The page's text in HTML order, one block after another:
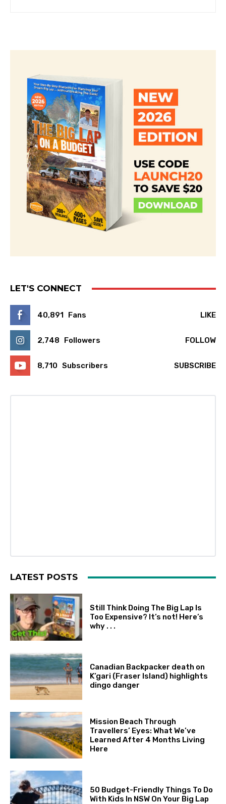
LET'S CONNECT
40,891 Fans LIKE
2,748 Followers FOLLOW
8,710 Subscribers SUBSCRIBE
LATEST POSTS
Still Think Doing The Big Lap Is
Too Expensive? It’s not! Here’s
why . . .
Canadian Backpacker death on
K’gari (Fraser Island) highlights
dingo danger
Mission Beach Through
Travellers’ Eyes: What We’ve
Learned After 4 Months Living
Here
50 Budget-Friendly Things To Do
With Kids In NSW On Your Big Lap